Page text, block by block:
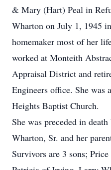
& Mary (Hart) Peal in
Wharton on July 1, 1945
homemaker most of her
worked at Monteith
Appraisal District and
Engineers office. She
Heights Baptist Church.
She was preceded in
Wharton, Sr. and her
Survivors are 3 sons;